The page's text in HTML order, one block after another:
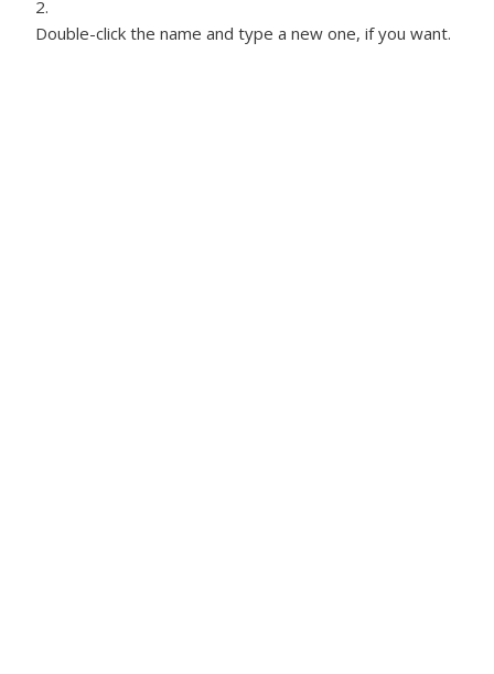
Double-click the name and type a new one, if you want.